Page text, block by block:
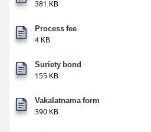
381 KB
Process fee
4 KB
Suriety bond
155 KB
Vakalatnama form
390 KB